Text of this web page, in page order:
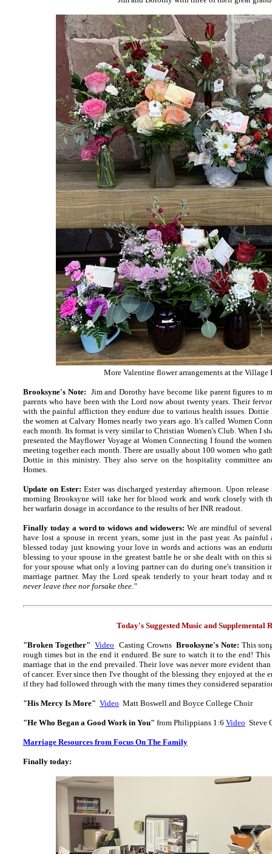
More Valentine flower arrangements at the Village
Brooksyne's Note: Jim and Dorothy have become like parent figures to
parents who have been with the Lord now about twenty years. Their
with the painful affliction they endure due to various health issues. Dottie
the women at Calvary Homes nearly two years ago. It's called Women
each month. Its format is very similar to Christian Women's Club. When I
presented the Mayflower Voyage at Women Connecting I found the
meeting together each month. There are usually about 100 women who
Dottie in this ministry. They also serve on the hospitality committee
Homes.
Update on Ester: Ester was discharged yesterday afternoon. Upon
morning Brooksyne will take her for blood work and work closely with
her warfarin dosage in accordance to the results of her INR readout.
Finally today a word to widows and widowers: We are mindful of
have lost a spouse in recent years, some just in the past year. As
blessed today just knowing your love in words and actions was an
blessing to your spouse in the greatest battle he or she dealt with on this
for your spouse what only a loving partner can do during one's transition
marriage partner. May the Lord speak tenderly to your heart today and
never leave thee nor forsake thee."
Today's Suggested Music and Supplemental
"Broken Together" Video Casting CrownsBrooksyne's Note: This
rough times but in the end it endured. Be sure to watch it to the end!
marriage that in the end prevailed. Their love was never more evident
of cancer. Ever since then I've thought of the blessing they enjoyed at the
if they had followed through with the many times they considered
"His Mercy Is More" Video Matt Boswell and Boyce College Choir
"He Who Began a Good Work in You" from Philippians 1:6 Video Steve
Marriage Resources from Focus On The Family
Finally today: